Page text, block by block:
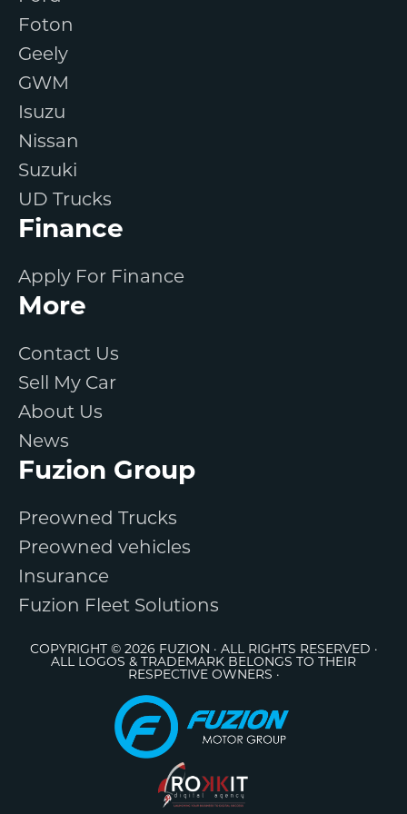
Foton
Geely
GWM
Isuzu
Nissan
Suzuki
UD Trucks
Finance
Apply For Finance
More
Contact Us
Sell My Car
About Us
News
Fuzion Group
Preowned Trucks
Preowned vehicles
Insurance
Fuzion Fleet Solutions
COPYRIGHT © 2026 FUZION · ALL RIGHTS RESERVED ·
ALL LOGOS & TRADEMARK BELONGS TO THEIR
RESPECTIVE OWNERS ·